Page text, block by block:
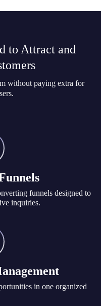
to Attract and
without paying extra for
funnels designed to
inquiries.
in one organized